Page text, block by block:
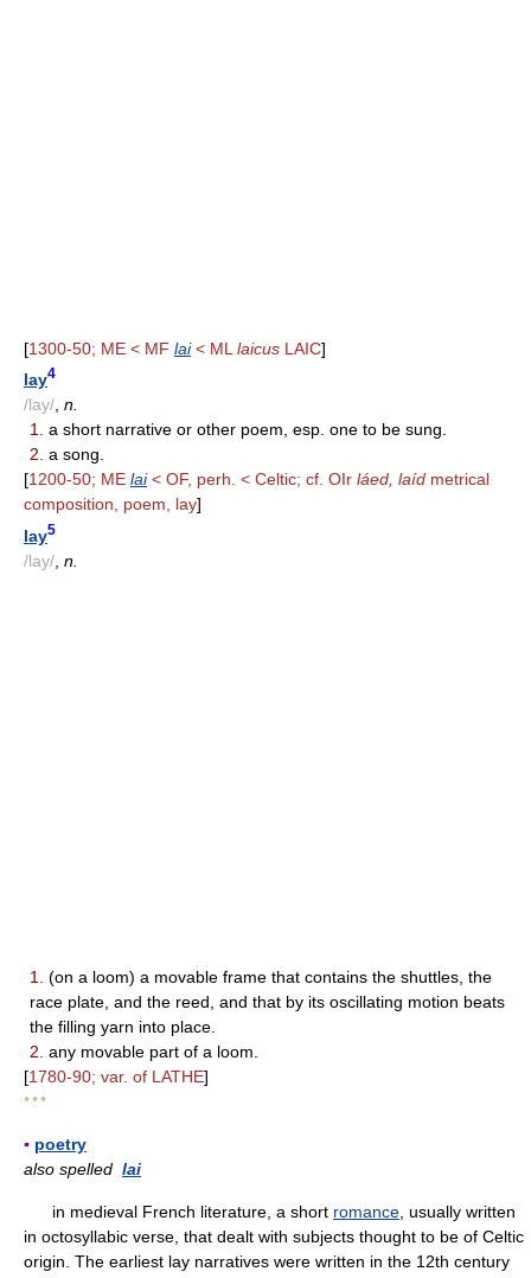
[1300-50; ME < MF lai< ML laicus LAIC]
lay4
/lay/, n.
1. a short narrative or other poem, esp. one to be sung.
2. a song.
[1200-50; ME lai< OF, perh. < Celtic; cf. OIr láed, laíd metrical
composition, poem, lay]
lay5
/lay/ n.
1.
(on a loom) a movable frame that contains the shuttles, the
race plate, and the reed, and that by its oscillating motion beats
the filling yarn into place.
2. any movable part of a loom.
[1780-90; var. of LATHE]
* * *
▪ poetry
also spelled lai
in medieval French literature, a short romance , usually written
in octosyllabic verse, that dealt with subjects thought to be of Celtic
origin. The earliest lay narratives were written in the 12th century